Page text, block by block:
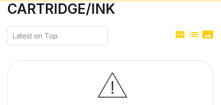
CARTRIDGE/INK
view_module list panorama